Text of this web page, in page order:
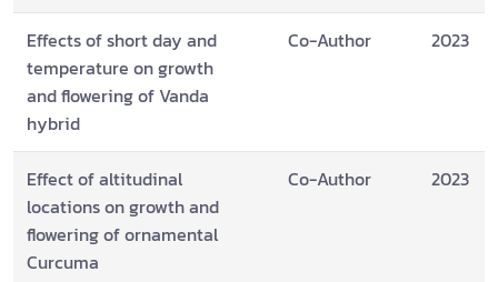
Effects of short day and
temperature on growth
and flowering of Vanda
hybrid
Co-Author 2023
Effect of altitudinal
locations on growth and
flowering of ornamental
Curcuma
Co-Author 2023